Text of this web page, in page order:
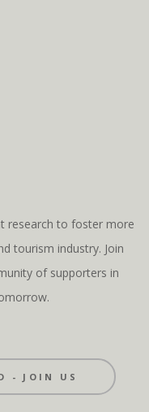
research to foster more
tourism industry. Join
of supporters in
- JOIN US